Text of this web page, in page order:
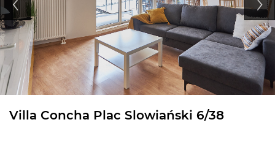
Villa Concha Plac Slowiański 6/38